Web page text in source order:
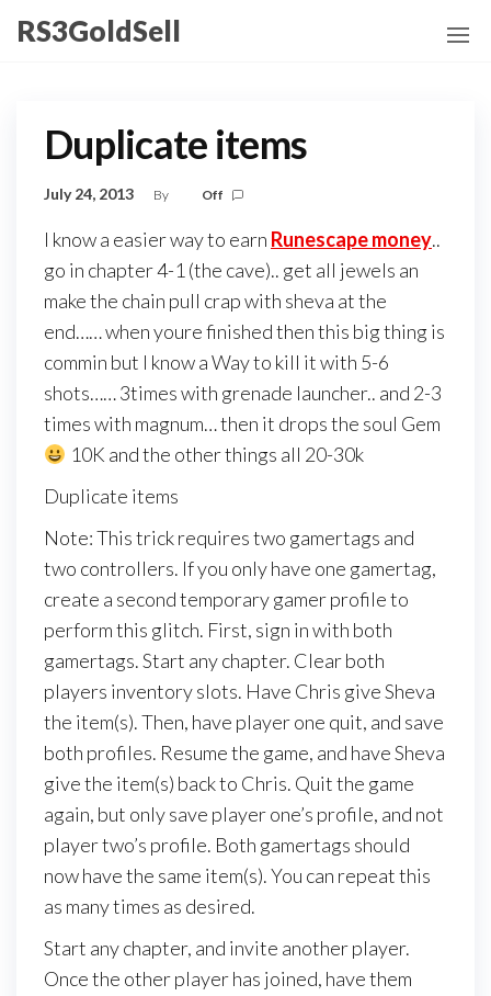
RS3GoldSell
Duplicate items
July 24, 2013 By Off
I know a easier way to earn Runescape money..
go in chapter 4-1 (the cave).. get all jewels an
make the chain pull crap with sheva at the
end…… when youre finished then this big thing is
commin but I know a Way to kill it with 5-6
shots…… 3times with grenade launcher.. and 2-3
times with magnum… then it drops the soul Gem
10K and the other things all 20-30k
Duplicate items
Note: This trick requires two gamertags and
two controllers. If you only have one gamertag,
create a second temporary gamer profile to
perform this glitch. First, sign in with both
gamertags. Start any chapter. Clear both
players inventory slots. Have Chris give Sheva
the item(s). Then, have player one quit, and save
both profiles. Resume the game, and have Sheva
give the item(s) back to Chris. Quit the game
again, but only save player one’s profile, and not
player two’s profile. Both gamertags should
now have the same item(s). You can repeat this
as many times as desired.
Start any chapter, and invite another player.
Once the other player has joined, have them